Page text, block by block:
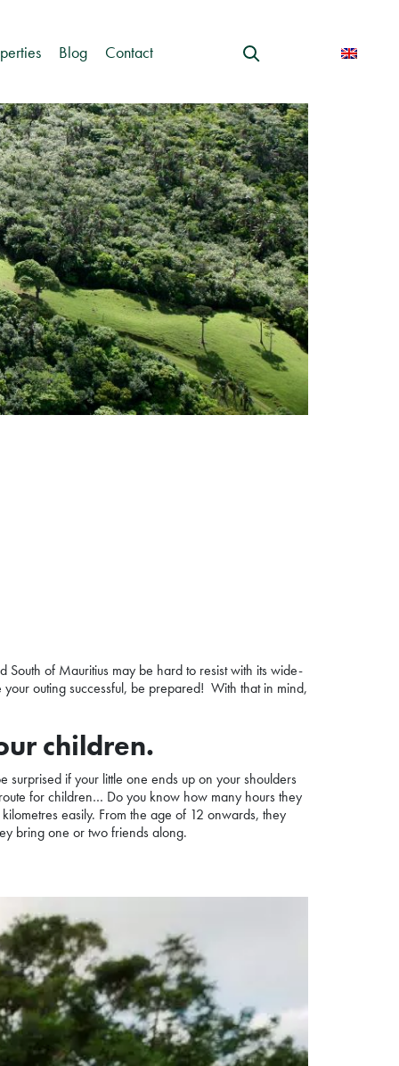
Blog Contact
South of Mauritius may be hard to resist with its wide-
outing successful, be prepared! With that in mind,
children.
surprised if your little one ends up on your shoulders
for children… Do you know how many hours they
easily. From the age of 12 onwards, they
bring one or two friends along.